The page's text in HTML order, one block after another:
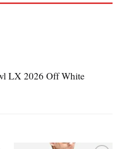
LX 2026 Off White